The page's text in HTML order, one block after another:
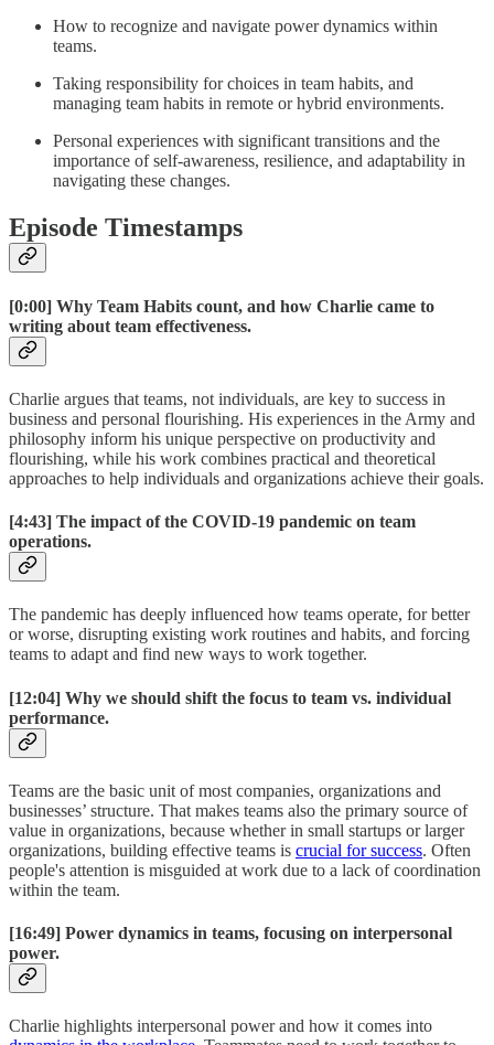
How to recognize and navigate power dynamics within
teams.
Taking responsibility for choices in team habits, and
managing team habits in remote or hybrid environments.
Personal experiences with significant transitions and the
importance of self-awareness, resilience, and adaptability in
navigating these changes.
Episode Timestamps
[0:00] Why Team Habits count, and how Charlie came to
writing about team effectiveness.
Charlie argues that teams, not individuals, are key to success in
business and personal flourishing. His experiences in the Army and
philosophy inform his unique perspective on productivity and
flourishing, while his work combines practical and theoretical
approaches to help individuals and organizations achieve their goals.
[4:43] The impact of the COVID-19 pandemic on team
operations.
The pandemic has deeply influenced how teams operate, for better
or worse, disrupting existing work routines and habits, and forcing
teams to adapt and find new ways to work together.
[12:04] Why we should shift the focus to team vs. individual
performance.
Teams are the basic unit of most companies, organizations and
businesses’ structure. That makes teams also the primary source of
value in organizations, because whether in small startups or larger
organizations, building effective teams is crucial for success. Often
people's attention is misguided at work due to a lack of coordination
within the team.
[16:49] Power dynamics in teams, focusing on interpersonal
power.
Charlie highlights interpersonal power and how it comes into